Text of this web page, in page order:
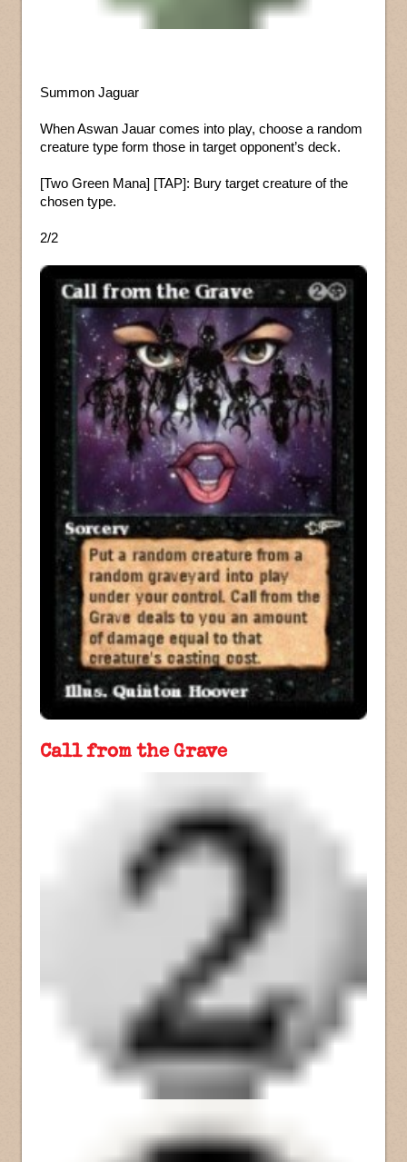
Summon Jaguar
When Aswan Jauar comes into play, choose a random
creature type form those in target opponent’s deck.
[Two Green Mana] [TAP]: Bury target creature of the
chosen type.
2/2
Call from the Grave